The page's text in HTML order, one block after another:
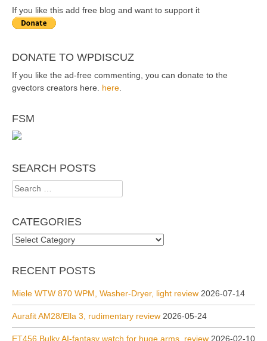
If you like this add free blog and want to support it
DONATE TO WPDISCUZ
If you like the ad-free commenting, you can donate to the
gvectors creators here. here
FSM
SEARCH POSTS
Search
for:
CATEGORIES
Categories
RECENT POSTS
Miele WTW 870 WPM, Washer-Dryer, light review 2026-07-14
Aurafit AM28/Ella 3, rudimentary review 2026-05-24
ET456 Bulky AI-fantasy watch for huge arms, review 2026-02-10